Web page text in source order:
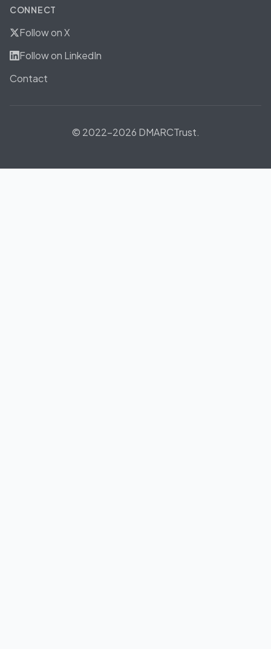
CONNECT
Follow on X
Follow on LinkedIn
Contact
© 2022-2026 DMARCTrust.